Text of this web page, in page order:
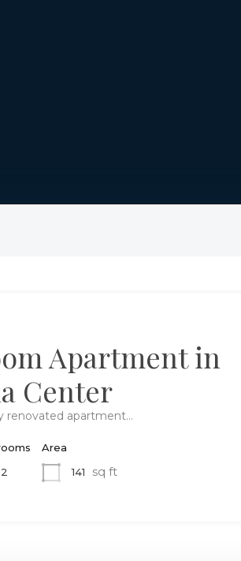
Apartment in
Center
renovated apartment…
2
Area
141
sq ft